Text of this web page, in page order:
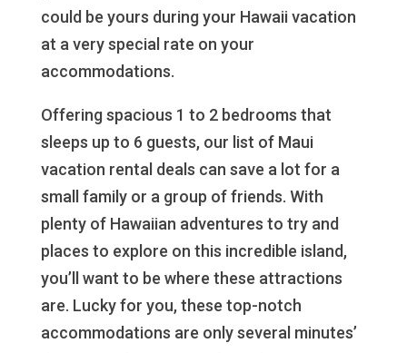
could be yours during your Hawaii vacation
at a very special rate on your
accommodations.
Offering spacious 1 to 2 bedrooms that
sleeps up to 6 guests, our list of Maui
vacation rental deals can save a lot for a
small family or a group of friends. With
plenty of Hawaiian adventures to try and
places to explore on this incredible island,
you’ll want to be where these attractions
are. Lucky for you, these top-notch
accommodations are only several minutes’